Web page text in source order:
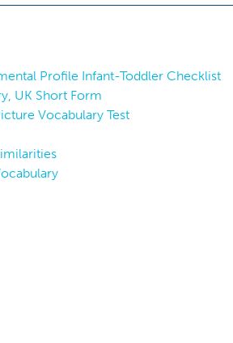
Profile Infant-Toddler Checklist
UK Short Form
Vocabulary Test